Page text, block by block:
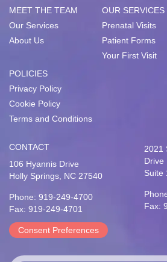
MEET THE TEAM
Our Services
About Us
OUR SERVICES
Prenatal Visits
Patient Forms
Your First Visit
POLICIES
Privacy Policy
Cookie Policy
Terms and Conditions
CONTACT
106 Hyannis Drive
Holly Springs, NC 27540
Phone: 919-249-4700
Fax: 919-249-4701
2021
Drive
Suite
Fax:
Consent Preferences